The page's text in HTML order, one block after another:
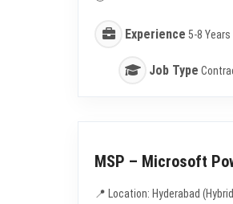
Experience 5-8 Years
Job Type
MSP – Microsoft
📍 Location: Hyderabad